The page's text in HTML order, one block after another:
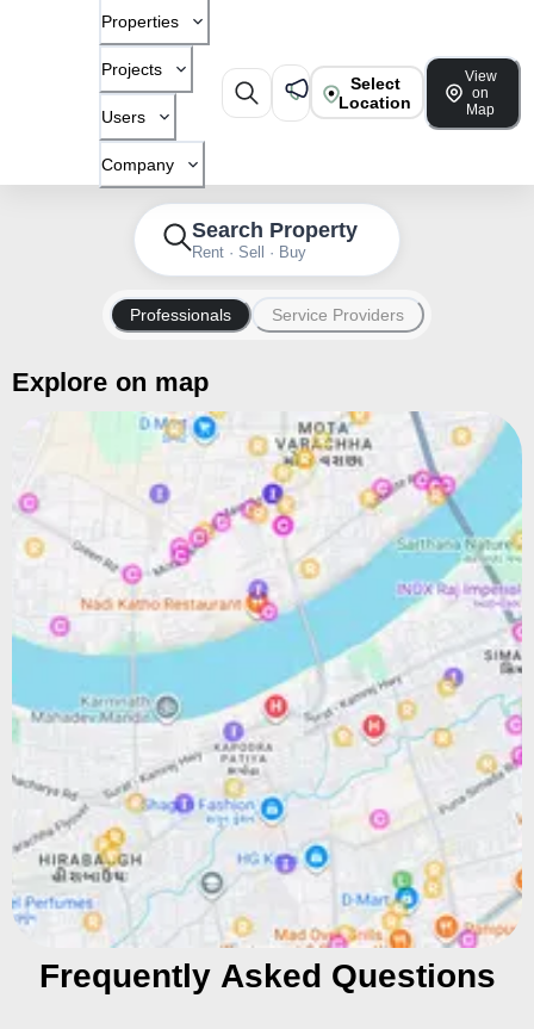
Properties
Projects
Users
Company
Select
Location
View
on
Map
Search Property
Rent · Sell · Buy
Professionals Service Providers
Explore on map
Frequently Asked Questions